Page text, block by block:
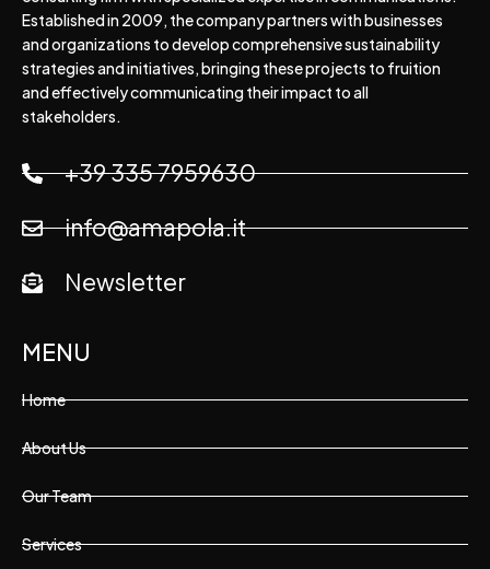
Established in 2009, the company partners with businesses
and organizations to develop comprehensive sustainability
strategies and initiatives, bringing these projects to fruition
and effectively communicating their impact to all
stakeholders.
+39 335 7959630
info@amapola.it
Newsletter
MENU
Home
About Us
Our Team
Services